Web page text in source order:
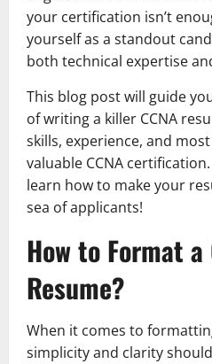
your certification isn’t
yourself as a standout
both technical expertise
This blog post will guide
of writing a killer CCNA
skills, experience, and
valuable CCNA
learn how to make your
sea of applicants!
How to Format a
Resume?
When it comes to
simplicity and clarity